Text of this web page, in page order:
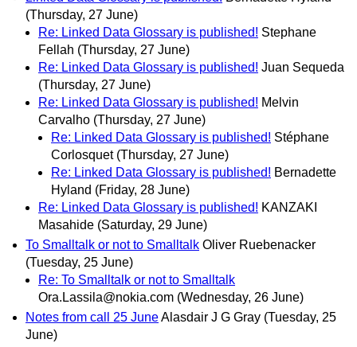
(Thursday, 27 June)
Re: Linked Data Glossary is published! Stephane
Fellah (Thursday, 27 June)
Re: Linked Data Glossary is published! Juan Sequeda
(Thursday, 27 June)
Re: Linked Data Glossary is published! Melvin
Carvalho (Thursday, 27 June)
Re: Linked Data Glossary is published! Stéphane
Corlosquet (Thursday, 27 June)
Re: Linked Data Glossary is published! Bernadette
Hyland (Friday, 28 June)
Re: Linked Data Glossary is published! KANZAKI
Masahide (Saturday, 29 June)
To Smalltalk or not to Smalltalk Oliver Ruebenacker
(Tuesday, 25 June)
Re: To Smalltalk or not to Smalltalk
Ora.Lassila@nokia.com (Wednesday, 26 June)
Notes from call 25 JuneAlasdair J G Gray (Tuesday, 25
June)